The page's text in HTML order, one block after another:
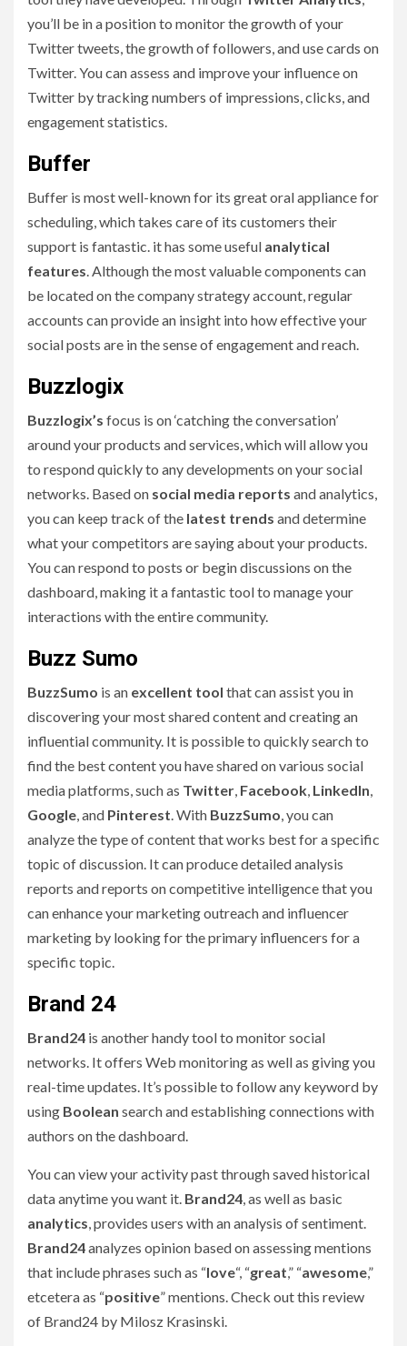
you’ll be in a position to monitor the growth of your
Twitter tweets, the growth of followers, and use cards on
Twitter. You can assess and improve your influence on
Twitter by tracking numbers of impressions, clicks, and
engagement statistics.
Buffer
Buffer is most well-known for its great oral appliance for
scheduling, which takes care of its customers their
support is fantastic. it has some useful analytical
features. Although the most valuable components can
be located on the company strategy account, regular
accounts can provide an insight into how effective your
social posts are in the sense of engagement and reach.
Buzzlogix
Buzzlogix’s focus is on ‘catching the conversation’
around your products and services, which will allow you
to respond quickly to any developments on your social
networks. Based on social media reports and analytics,
you can keep track of the latest trends and determine
what your competitors are saying about your products.
You can respond to posts or begin discussions on the
dashboard, making it a fantastic tool to manage your
interactions with the entire community.
Buzz Sumo
BuzzSumo is an excellent tool that can assist you in
discovering your most shared content and creating an
influential community. It is possible to quickly search to
find the best content you have shared on various social
media platforms, such as Twitter, Facebook, LinkedIn,
Google, and Pinterest. With BuzzSumo, you can
analyze the type of content that works best for a specific
topic of discussion. It can produce detailed analysis
reports and reports on competitive intelligence that you
can enhance your marketing outreach and influencer
marketing by looking for the primary influencers for a
specific topic.
Brand 24
Brand24 is another handy tool to monitor social
networks. It offers Web monitoring as well as giving you
real-time updates. It’s possible to follow any keyword by
using Boolean search and establishing connections with
authors on the dashboard.
You can view your activity past through saved historical
data anytime you want it. Brand24, as well as basic
analytics, provides users with an analysis of sentiment.
Brand24analyzes opinion based on assessing mentions
that include phrases such as “love“, “great,” “awesome,”
etcetera as “positive” mentions. Check out this review
of Brand24 by Milosz Krasinski.